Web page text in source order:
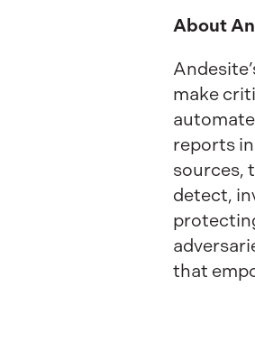
About
make
reports
sources,
detect,
that